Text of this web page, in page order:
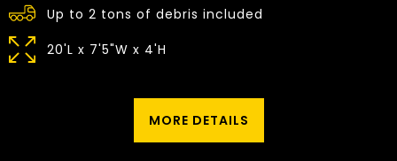
Up to 2 tons of debris included
20'L x 7'5"W x 4'H
MORE DETAILS